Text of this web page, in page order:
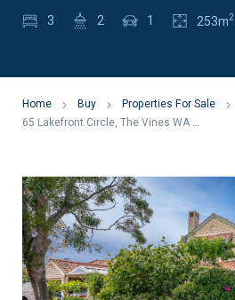
3 2 1 253m2
Home Buy
Properties For Sale
65 Lakefront Circle, The Vines WA 6069